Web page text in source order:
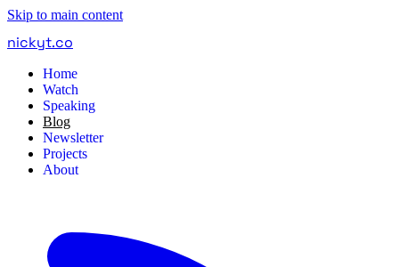
Skip to main content
nickyt.co
Home
Watch
Speaking
Blog
Newsletter
Projects
About